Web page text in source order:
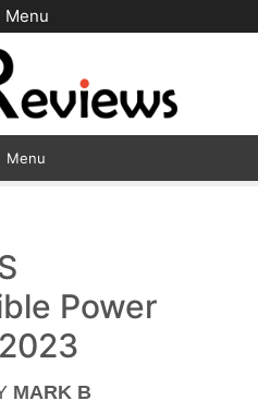
Menu
Menu
Power
MARK B